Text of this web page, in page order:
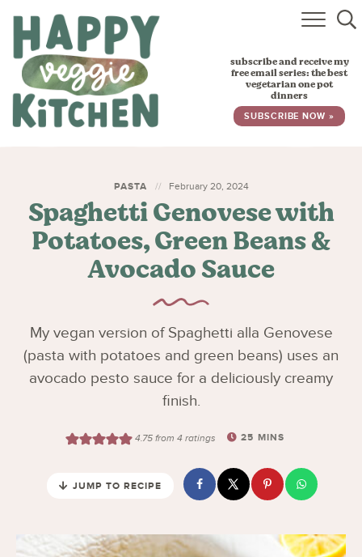
HOME
RECIPES
BABY, TODDLER & KIDS
subscribe and receive my
free email series: the best
vegetarian one pot
dinners
SUBSCRIBE NOW »
PASTA February 20, 2024
Spaghetti Genovese with
Potatoes, Green Beans &
Avocado Sauce
My vegan version of Spaghetti alla Genovese
(pasta with potatoes and green beans) uses an
avocado pesto sauce for a deliciously creamy
finish.
4.75from 4ratings 25 MINS
JUMP TO RECIPE